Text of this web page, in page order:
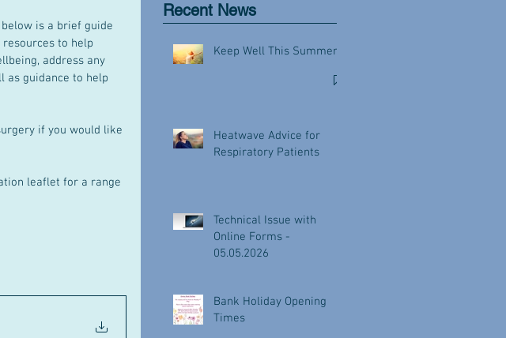
is a brief guide
to help
address any
as guidance to help
if you would like
leaflet for a range
Recent News
Keep Well This Summer
Heatwave Advice for
Respiratory Patients
Technical Issue with
Online Forms -
05.05.2026
Bank Holiday Opening
Times